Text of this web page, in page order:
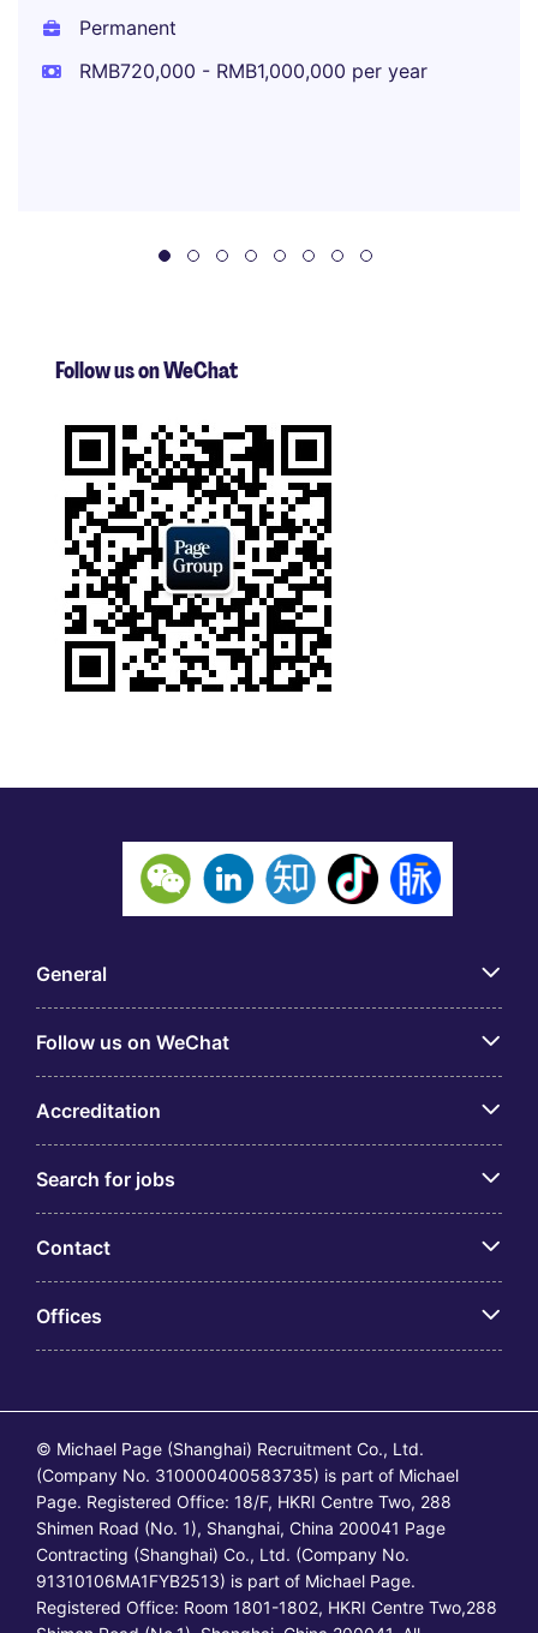
Permanent
RMB720,000 - RMB1,000,000 per year
Follow us on WeChat
General
Follow us on WeChat
Accreditation
Search for jobs
Contact
Offices
© Michael Page (Shanghai) Recruitment Co., Ltd.
(Company No. 310000400583735) is part of Michael
Page. Registered Office: 18/F, HKRI Centre Two, 288
Shimen Road (No. 1), Shanghai, China 200041 Page
Contracting (Shanghai) Co., Ltd. (Company No.
91310106MA1FYB2513) is part of Michael Page.
Registered Office: Room 1801-1802, HKRI Centre Two,288